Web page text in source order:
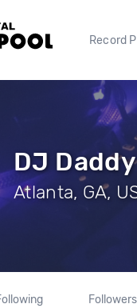
Record
DJ
Atlanta, GA,
Followers